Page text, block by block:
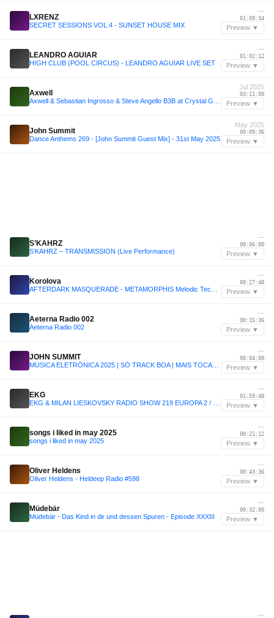
LXRENZ
SECRET SESSIONS VOL.4 - SUNSET HOUSE MIX
—
01:09:34
Preview ▼
LEANDRO AGUIAR
HIGH CLUB (POOL CIRCUS) - LEANDRO AGUIAR LIVE SET
—
01:02:12
Preview ▼
Axwell
Jul 2025
03:11:00
Preview ▼
John Summit
Dance Anthems 269 - [John Summit Guest Mix] - 31st May 2025
May 2025
00:09:36
Preview ▼
S’KAHRZ
S’KAHRZ – TRANSMISSION (Live Performance)
—
00:06:00
Preview ▼
Korolova
—
00:27:48
Preview ▼
Aeterna Radio 002
Aeterna Radio 002
—
00:15:36
Preview ▼
JOHN SUMMIT
—
00:04:00
Preview ▼
EKG
—
01:59:48
Preview ▼
songs i liked in may 2025
songs i liked in may 2025
—
00:21:12
Preview ▼
Oliver Heldens
Oliver Heldens - Heldeep Radio #598
—
00:43:36
Preview ▼
Müdebär
Müdebär - Das Kind in dir und dessen Spuren - Episode XXXIII
—
00:32:00
Preview ▼
—